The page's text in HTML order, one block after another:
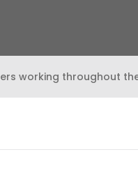
working throughout